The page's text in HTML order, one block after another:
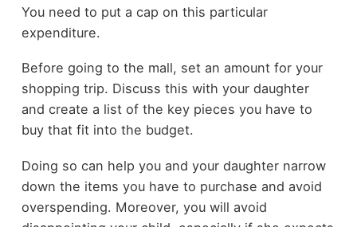
You need to put a cap on this particular
expenditure.
Before going to the mall, set an amount for your
shopping trip. Discuss this with your daughter
and create a list of the key pieces you have to
buy that fit into the budget.
Doing so can help you and your daughter narrow
down the items you have to purchase and avoid
overspending. Moreover, you will avoid